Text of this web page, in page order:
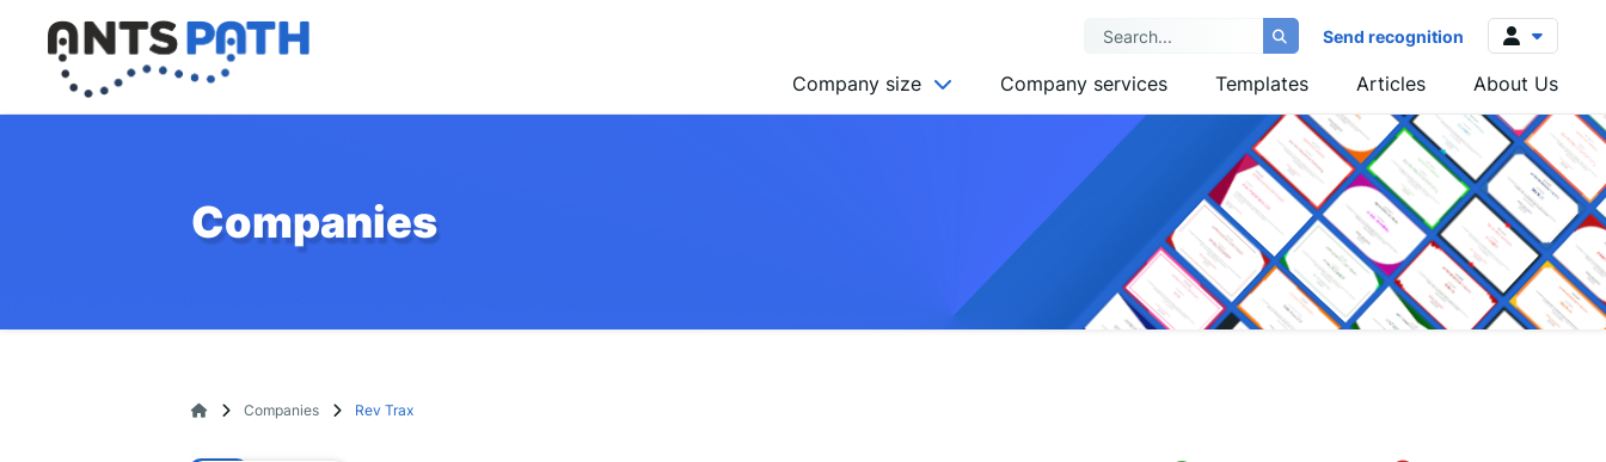
Send recognition
Log in
Sign up
Company size
SMALL (10-49)
Company services Templates Articles About Us
Companies
Companies Rev Trax